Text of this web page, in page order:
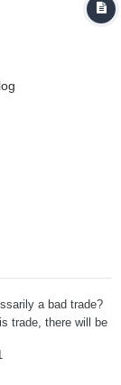
a bad trade?
trade, there will be
sometimes